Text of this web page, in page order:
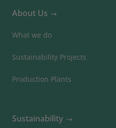
About Us
What we do
Sustainability Projects
Production Plants
Sustainability